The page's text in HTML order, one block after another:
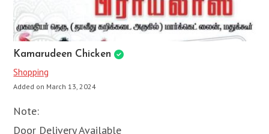
Kamarudeen Chicken
Shopping
Added on March 13, 2024
Note:
Door Delivery Available